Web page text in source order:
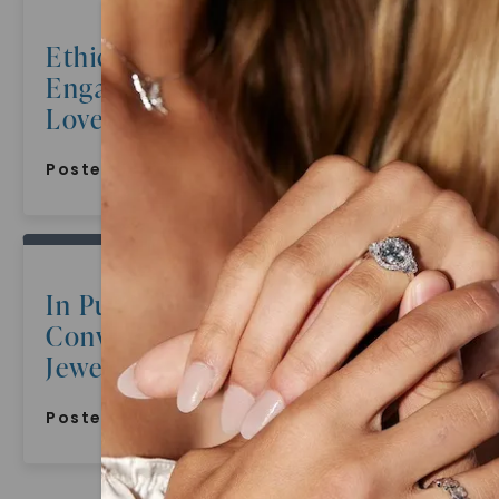
Ethical And Sustainable
Engagement Rings Celebrating
Love With A Conscience
Posted: June 17, 2022
In Pursuit Of Beauty
Conversations With Gemstone
Jewelry Connoisseurs
Posted: June 16, 2022